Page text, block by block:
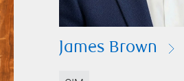
James Brown